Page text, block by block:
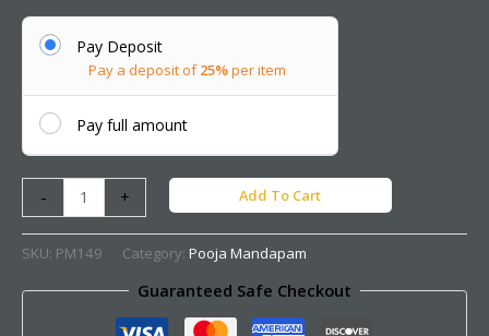
Pay Deposit
Pay a deposit of25%per item
Pay full amount
- + Add To Cart
SKU: PM149 Category: Pooja Mandapam
Guaranteed Safe Checkout